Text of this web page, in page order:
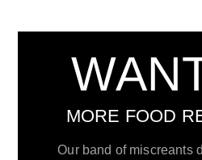
MORE FOOD
Our band of miscreants